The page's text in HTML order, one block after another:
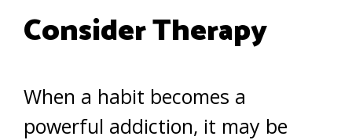
Consider Therapy
When a habit becomes a
powerful addiction, it may be